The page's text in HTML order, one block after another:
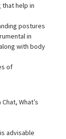
that help in
postures
in
with body
of
What’s
advisable